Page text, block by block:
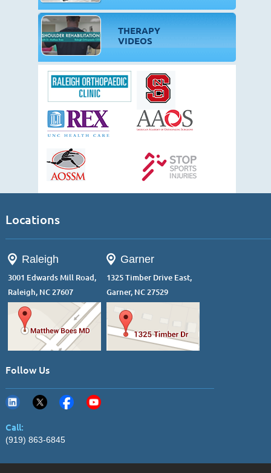
THERAPY
VIDEOS
Locations
Raleigh
3001 Edwards Mill Road,
Raleigh, NC 27607
Garner
1325 Timber Drive East,
Garner, NC 27529
Follow Us
Call:
(919) 863-6845